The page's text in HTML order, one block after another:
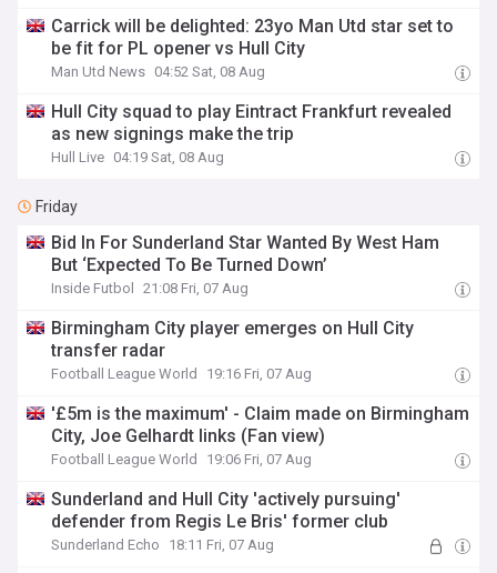
Carrick will be delighted: 23yo Man Utd star set to
be fit for PL opener vs Hull City
Man Utd News 04:52 Sat, 08 Aug
Hull City squad to play Eintract Frankfurt revealed
as new signings make the trip
Hull Live 04:19 Sat, 08 Aug
Friday
Bid In For Sunderland Star Wanted By West Ham
But ‘Expected To Be Turned Down’
Inside Futbol 21:08 Fri, 07 Aug
Birmingham City player emerges on Hull City
transfer radar
Football League World 19:16 Fri, 07 Aug
'£5m is the maximum' - Claim made on Birmingham
City, Joe Gelhardt links (Fan view)
Football League World 19:06 Fri, 07 Aug
Sunderland and Hull City 'actively pursuing'
defender from Regis Le Bris' former club
Sunderland Echo 18:11 Fri, 07 Aug